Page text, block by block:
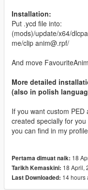
Installation:
Put .ycd file into:
(mods)/update/x64/
me/clip anim@.rpf/
And move
More detailed
(also in polish
If you want custom
created specially for
you can find in my
Pertama dimuat naik: 18
Tarikh Kemaskini: 18 April,
Last Downloaded: 14 hours